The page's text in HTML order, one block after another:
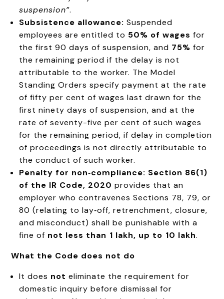
suspension”.
Subsistence allowance: Suspended
employees are entitled to 50% of wages for
the first 90 days of suspension, and 75% for
the remaining period if the delay is not
attributable to the worker. The Model
Standing Orders specify payment at the rate
of fifty per cent of wages last drawn for the
first ninety days of suspension, and at the
rate of seventy-five per cent of such wages
for the remaining period, if delay in completion
of proceedings is not directly attributable to
the conduct of such worker.
Penalty for non‑compliance: Section 86(1)
of the IR Code, 2020 provides that an
employer who contravenes Sections 78, 79, or
80 (relating to lay‑off, retrenchment, closure,
and misconduct) shall be punishable with a
fine of not less than ₹1 lakh, up to ₹10 lakh.
What the Code does not do
It does not eliminate the requirement for
domestic inquiry before dismissal for